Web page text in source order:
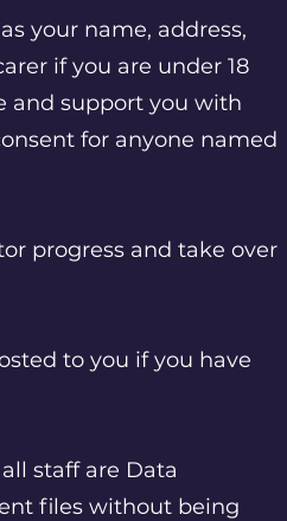
your name, address,
if you are under 18
and support you with
for anyone named
progress and take over
to you if you have
staff are Data
files without being